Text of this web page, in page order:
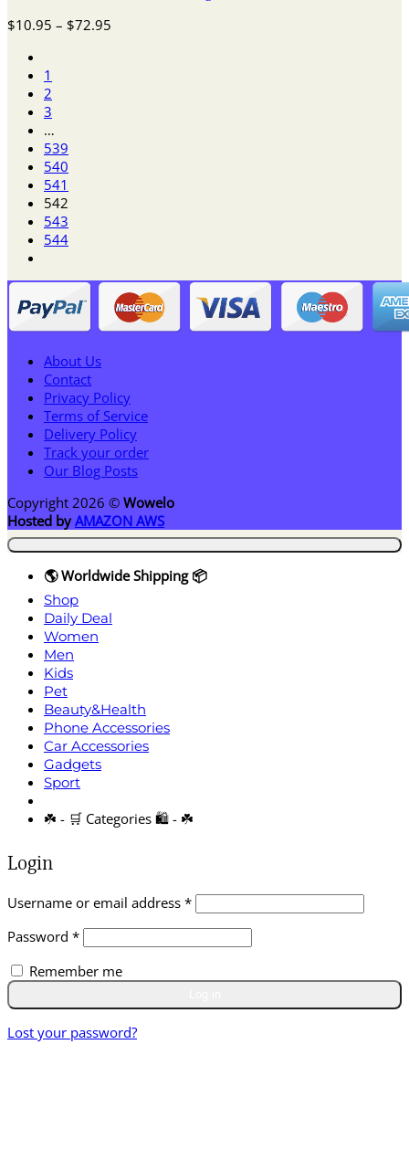
$10.95 – $72.95
1
2
3
…
539
540
541
542
543
544
About Us
Contact
Privacy Policy
Terms of Service
Delivery Policy
Track your order
Our Blog Posts
Copyright 2026 © Wowelo
Hosted byAMAZON AWS
🌎 Worldwide Shipping 📦
Shop
Daily Deal
Women
Men
Kids
Pet
Beauty&Health
Phone Accessories
Car Accessories
Gadgets
Sport
☘️ - 🛒 Categories 🛍️ - ☘️
Login
Username or email address *Required
Password *Required
Remember me
Lost your password?